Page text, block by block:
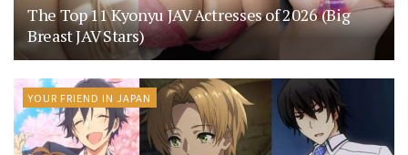
The Top 11 Kyonyu JAV Actresses of 2026 (Big
Breast JAV Stars)
YOUR FRIEND IN JAPAN